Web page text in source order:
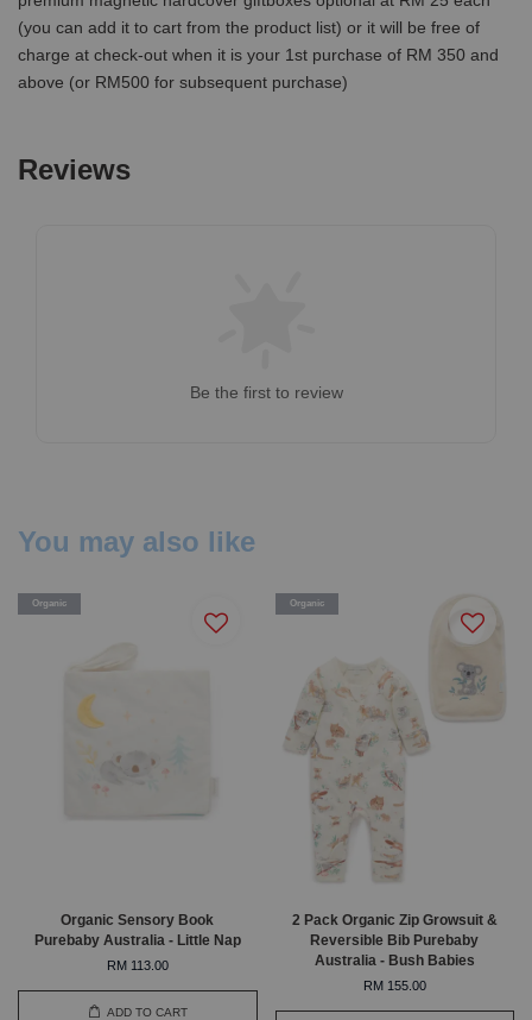
(you can add it to cart from the product list) or it will be free of
charge at check-out when it is your 1st purchase of RM 350 and
above (or RM500 for subsequent purchase)
Reviews
Be the first to review
You may also like
Organic
Organic Sensory Book
Purebaby Australia - Little Nap
RM 113.00
ADD TO CART
Organic
2 Pack Organic Zip Growsuit &
Reversible Bib Purebaby
Australia - Bush Babies
RM 155.00